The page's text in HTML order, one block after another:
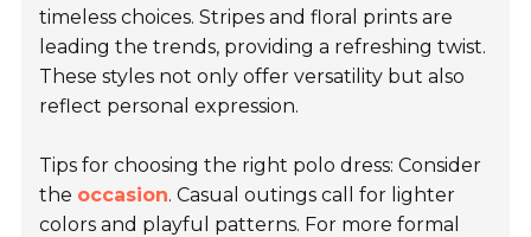
timeless choices. Stripes and floral prints are
leading the trends, providing a refreshing twist.
These styles not only offer versatility but also
reflect personal expression.
Tips for choosing the right polo dress: Consider
the occasion. Casual outings call for lighter
colors and playful patterns. For more formal